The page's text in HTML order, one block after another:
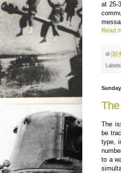
at 25-
Read
at
The
be
type,
to a